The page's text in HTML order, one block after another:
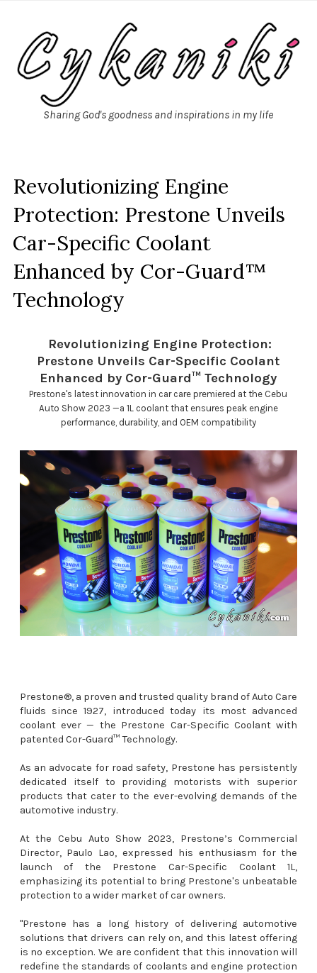
Sharing God's goodness and inspirations in my life
Revolutionizing Engine
Protection: Prestone Unveils
Car-Specific Coolant
Enhanced by Cor-Guard™
Technology
Revolutionizing Engine Protection:
Prestone Unveils Car-Specific Coolant
Enhanced by Cor-Guard™ Technology
Prestone's latest innovation in car care premiered at the Cebu
Auto Show 2023 —a 1L coolant that ensures peak engine
performance, durability, and OEM compatibility
Prestone®, a proven and trusted quality brand of Auto Care
fluids since 1927, introduced today its most advanced
coolant ever — the Prestone Car-Specific Coolant with
patented Cor-Guard™ Technology.
As an advocate for road safety, Prestone has persistently
dedicated itself to providing motorists with superior
products that cater to the ever-evolving demands of the
automotive industry.
At the Cebu Auto Show 2023, Prestone’s Commercial
Director, Paulo Lao, expressed his enthusiasm for the
launch of the Prestone Car-Specific Coolant 1L,
emphasizing its potential to bring Prestone's unbeatable
protection to a wider market of car owners.
"Prestone has a long history of delivering automotive
solutions that drivers can rely on, and this latest offering
is no exception. We are confident that this innovation will
redefine the standards of coolants and engine protection